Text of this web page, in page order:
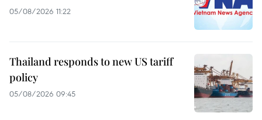
05/08/2026 11:22
Thailand responds to new US tariff
policy
05/08/2026 09:45